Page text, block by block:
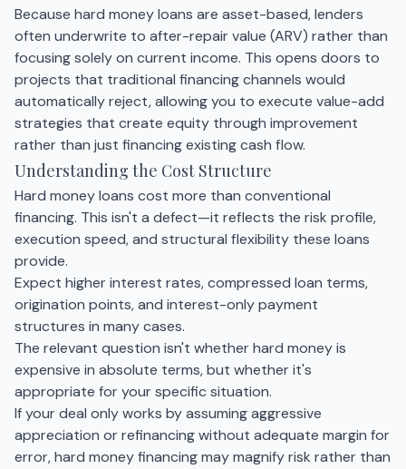
Because hard money loans are asset-based, lenders
often underwrite to after-repair value (ARV) rather than
focusing solely on current income. This opens doors to
projects that traditional financing channels would
automatically reject, allowing you to execute value-add
strategies that create equity through improvement
rather than just financing existing cash flow.
Understanding the Cost Structure
Hard money loans cost more than conventional
financing. This isn't a defect—it reflects the risk profile,
execution speed, and structural flexibility these loans
provide.
Expect higher interest rates, compressed loan terms,
origination points, and interest-only payment
structures in many cases.
The relevant question isn't whether hard money is
expensive in absolute terms, but whether it's
appropriate for your specific situation.
If your deal only works by assuming aggressive
appreciation or refinancing without adequate margin for
error, hard money financing may magnify risk rather than